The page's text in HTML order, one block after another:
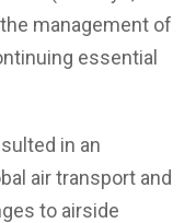
management of
essential
in an
air transport and
to airside